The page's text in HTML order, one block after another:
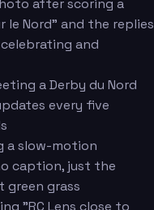
Nord" and the replies
and
a Derby du Nord
every five
a slow-motion
caption, just the
grass
"RC Lens close to